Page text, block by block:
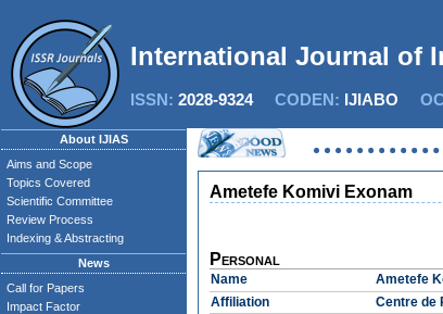
International Journal of
ISSN: 2028-9324CODEN: IJIABO
About IJIAS
Aims and Scope
Topics Covered
Scientific Committee
Review Process
Indexing & Abstracting
News
Call for Papers
Impact Factor
Ametefe Komivi Exonam
Personal
Name
Ametefe
Affiliation
Centre de